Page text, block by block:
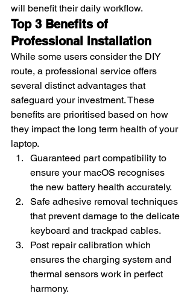
will benefit their daily workflow.
Top 3 Benefits of
Professional Installation
While some users consider the DIY
route, a professional service offers
several distinct advantages that
safeguard your investment. These
benefits are prioritised based on how
they impact the long term health of your
laptop.
Guaranteed part compatibility to
ensure your macOS recognises
the new battery health accurately.
Safe adhesive removal techniques
that prevent damage to the delicate
keyboard and trackpad cables.
Post repair calibration which
ensures the charging system and
thermal sensors work in perfect
harmony.